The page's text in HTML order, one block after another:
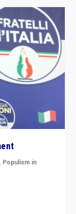
, Populism in